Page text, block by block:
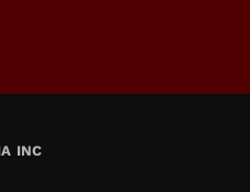
INC